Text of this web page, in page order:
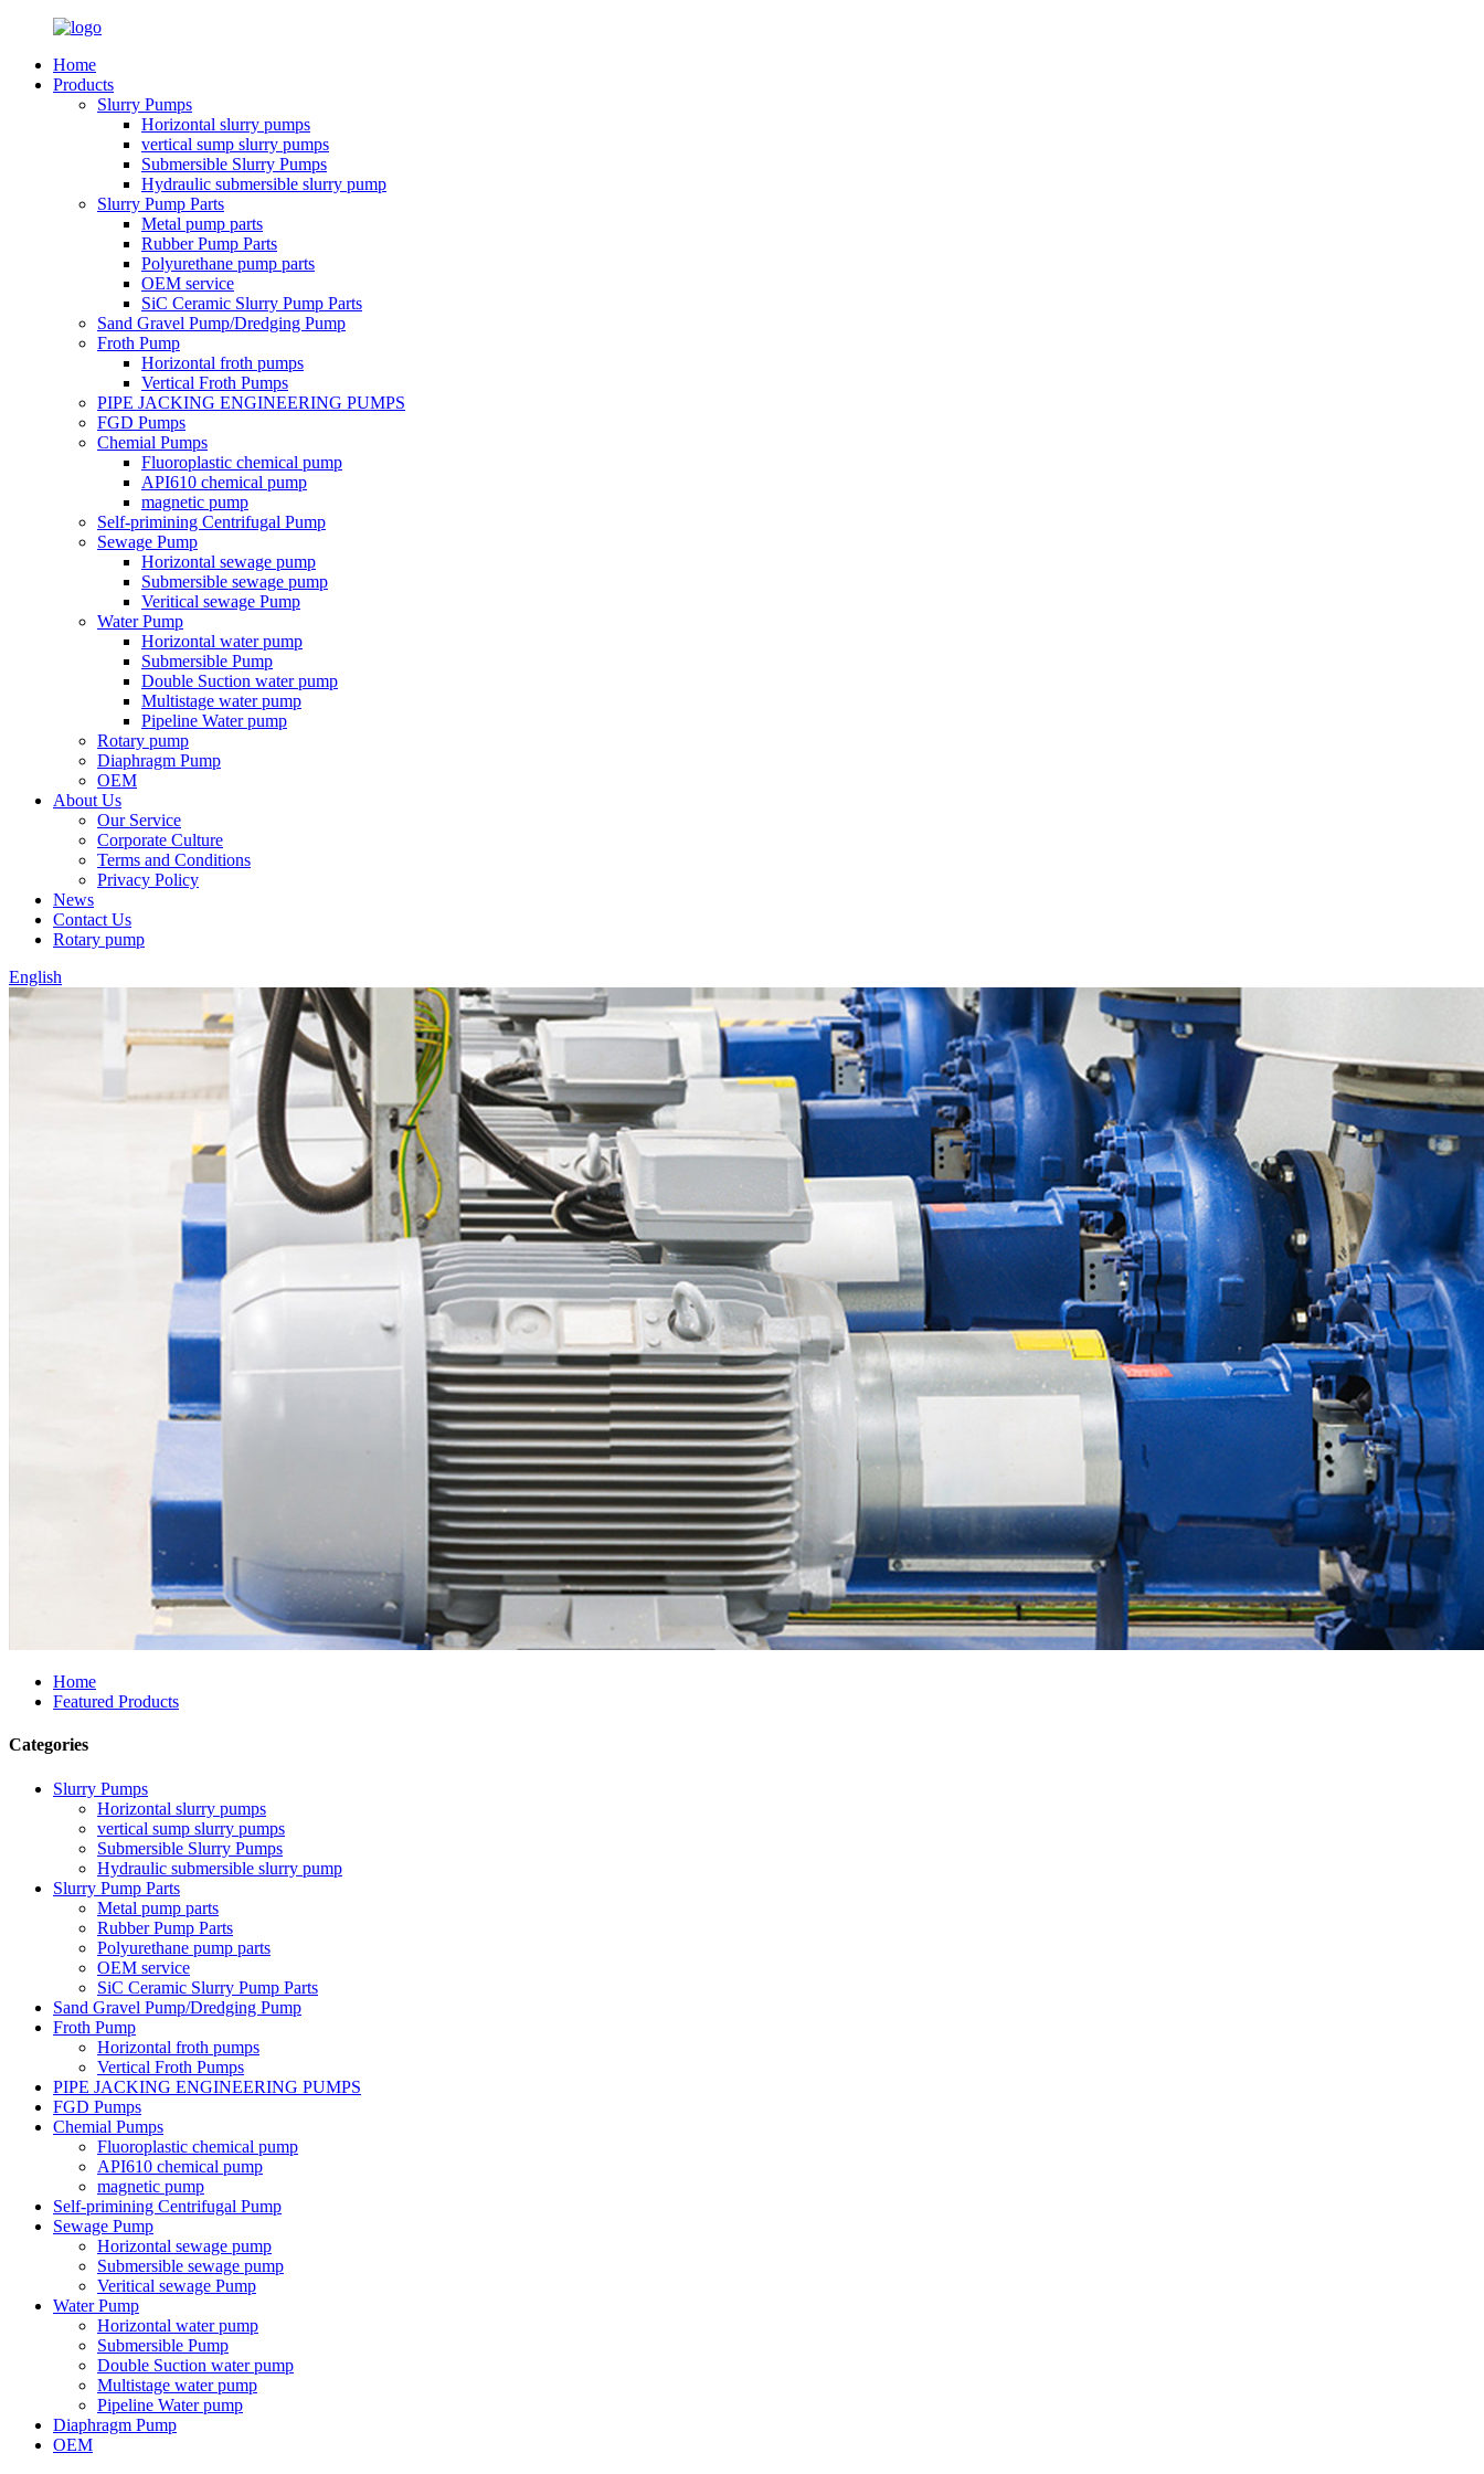
Home
Products
Slurry Pumps
Horizontal slurry pumps
vertical sump slurry pumps
Submersible Slurry Pumps
Hydraulic submersible slurry pump
Slurry Pump Parts
Metal pump parts
Rubber Pump Parts
Polyurethane pump parts
OEM service
SiC Ceramic Slurry Pump Parts
Sand Gravel Pump/Dredging Pump
Froth Pump
Horizontal froth pumps
Vertical Froth Pumps
PIPE JACKING ENGINEERING PUMPS
FGD Pumps
Chemial Pumps
Fluoroplastic chemical pump
API610 chemical pump
magnetic pump
Self-primining Centrifugal Pump
Sewage Pump
Horizontal sewage pump
Submersible sewage pump
Veritical sewage Pump
Water Pump
Horizontal water pump
Submersible Pump
Double Suction water pump
Multistage water pump
Pipeline Water pump
Rotary pump
Diaphragm Pump
OEM
About Us
Our Service
Corporate Culture
Terms and Conditions
Privacy Policy
News
Contact Us
Rotary pump
English
Home
Featured Products
Categories
Slurry Pumps
Horizontal slurry pumps
vertical sump slurry pumps
Submersible Slurry Pumps
Hydraulic submersible slurry pump
Slurry Pump Parts
Metal pump parts
Rubber Pump Parts
Polyurethane pump parts
OEM service
SiC Ceramic Slurry Pump Parts
Sand Gravel Pump/Dredging Pump
Froth Pump
Horizontal froth pumps
Vertical Froth Pumps
PIPE JACKING ENGINEERING PUMPS
FGD Pumps
Chemial Pumps
Fluoroplastic chemical pump
API610 chemical pump
magnetic pump
Self-primining Centrifugal Pump
Sewage Pump
Horizontal sewage pump
Submersible sewage pump
Veritical sewage Pump
Water Pump
Horizontal water pump
Submersible Pump
Double Suction water pump
Multistage water pump
Pipeline Water pump
Diaphragm Pump
OEM